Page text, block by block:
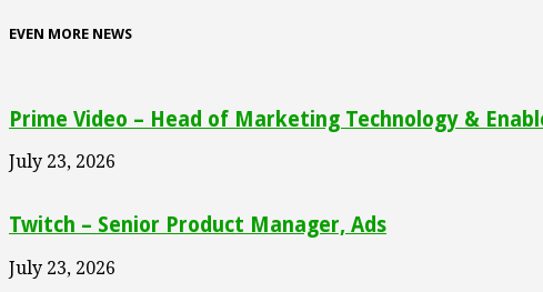
EVEN MORE NEWS
Prime Video – Head of Marketing Technology &
July 23, 2026
Twitch – Senior Product Manager, Ads
July 23, 2026